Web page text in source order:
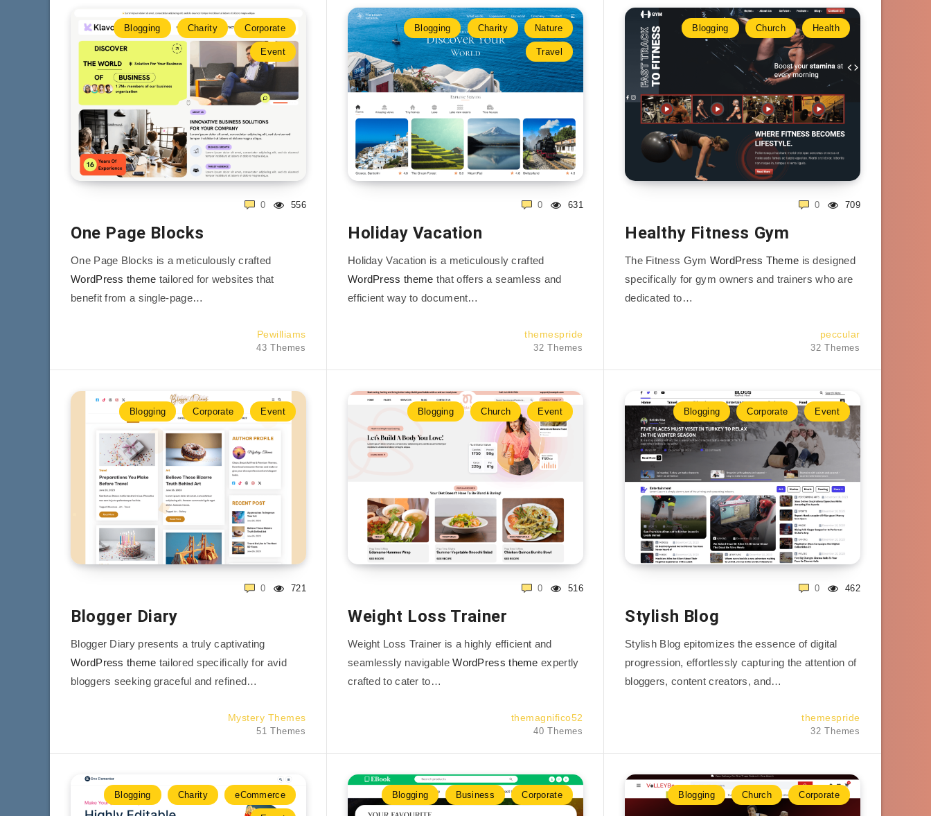
Blogging Charity Corporate
Event
556
0
One Page Blocks
One Page Blocks is a meticulously crafted
WordPress theme tailored for websites that
benefit from a single-page…
Pewilliams
43 Themes
Blogging Charity Nature
Travel
631
0
Holiday Vacation
Holiday Vacation is a meticulously crafted
WordPress theme that offers a seamless and
efficient way to document…
themespride
32 Themes
Blogging Church Health
709
0
Healthy Fitness Gym
The Fitness Gym WordPress Theme is designed
specifically for gym owners and trainers who are
dedicated to…
peccular
32 Themes
Blogging Corporate Event
721
0
Blogger Diary
Blogger Diary presents a truly captivating
WordPress theme tailored specifically for avid
bloggers seeking graceful and refined…
Mystery Themes
51 Themes
Blogging Church Event
516
0
Weight Loss Trainer
Weight Loss Trainer is a highly efficient and
seamlessly navigableWordPress theme expertly
crafted to cater to…
themagnifico52
40 Themes
Blogging Corporate Event
462
0
Stylish Blog
Stylish Blog epitomizes the essence of digital
progression, effortlessly capturing the attention of
bloggers, content creators, and…
themespride
32 Themes
Blogging Charity eCommerce Blogging Business Corporate Blogging Church Corporate